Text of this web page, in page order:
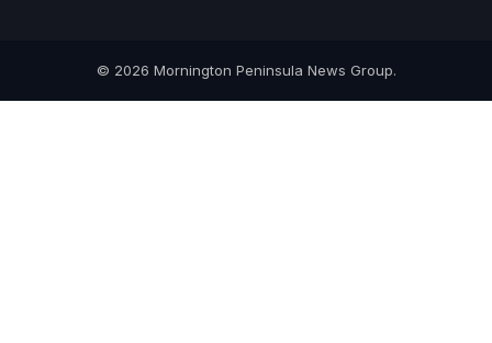
© 2026 Mornington Peninsula News Group.